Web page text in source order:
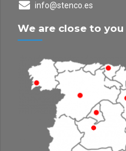
info@stenco.es
We are close to you